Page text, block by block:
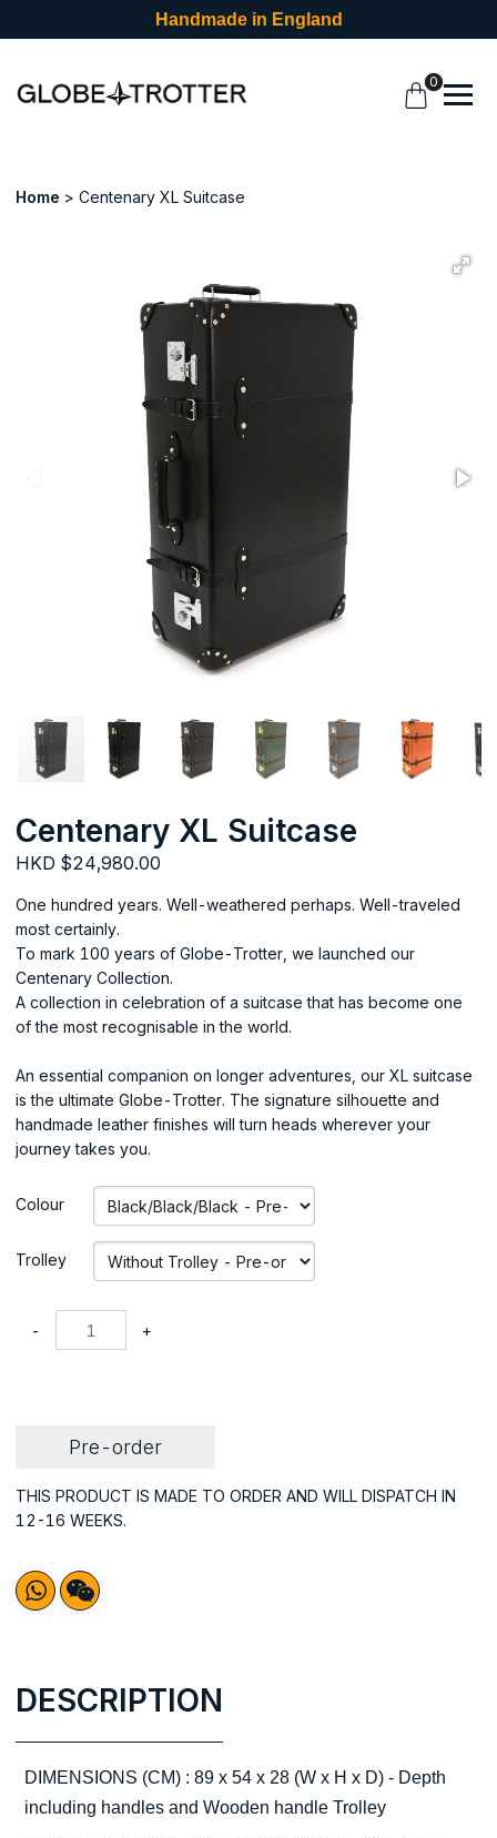
Handmade in England
0
Home Centenary XL Suitcase
Centenary XL Suitcase
HKD $24,980.00
One hundred years. Well-weathered perhaps. Well-traveled
most certainly.
To mark 100 years of Globe-Trotter, we launched our
Centenary Collection.
A collection in celebration of a suitcase that has become one
of the most recognisable in the world.
An essential companion on longer adventures, our XL suitcase
is the ultimate Globe-Trotter. The signature silhouette and
handmade leather finishes will turn heads wherever your
journey takes you.
Colour
Trolley
- +
Pre-order
THIS PRODUCT IS MADE TO ORDER AND WILL DISPATCH IN
12-16 WEEKS.
DESCRIPTION
DIMENSIONS (CM) : 89 x 54 x 28 (W x H x D) - Depth
including handles and Wooden handle Trolley